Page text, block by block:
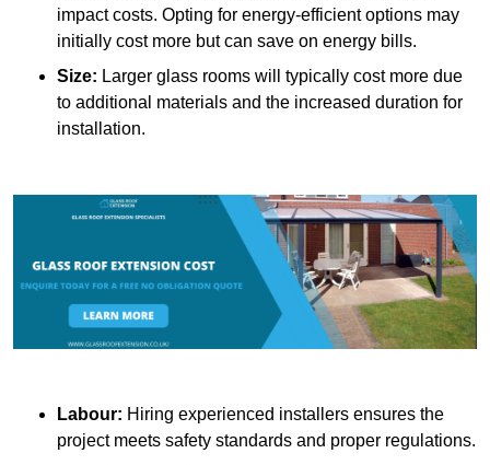
impact costs. Opting for energy-efficient options may
initially cost more but can save on energy bills.
Size: Larger glass rooms will typically cost more due
to additional materials and the increased duration for
installation.
Labour: Hiring experienced installers ensures the
project meets safety standards and proper regulations.